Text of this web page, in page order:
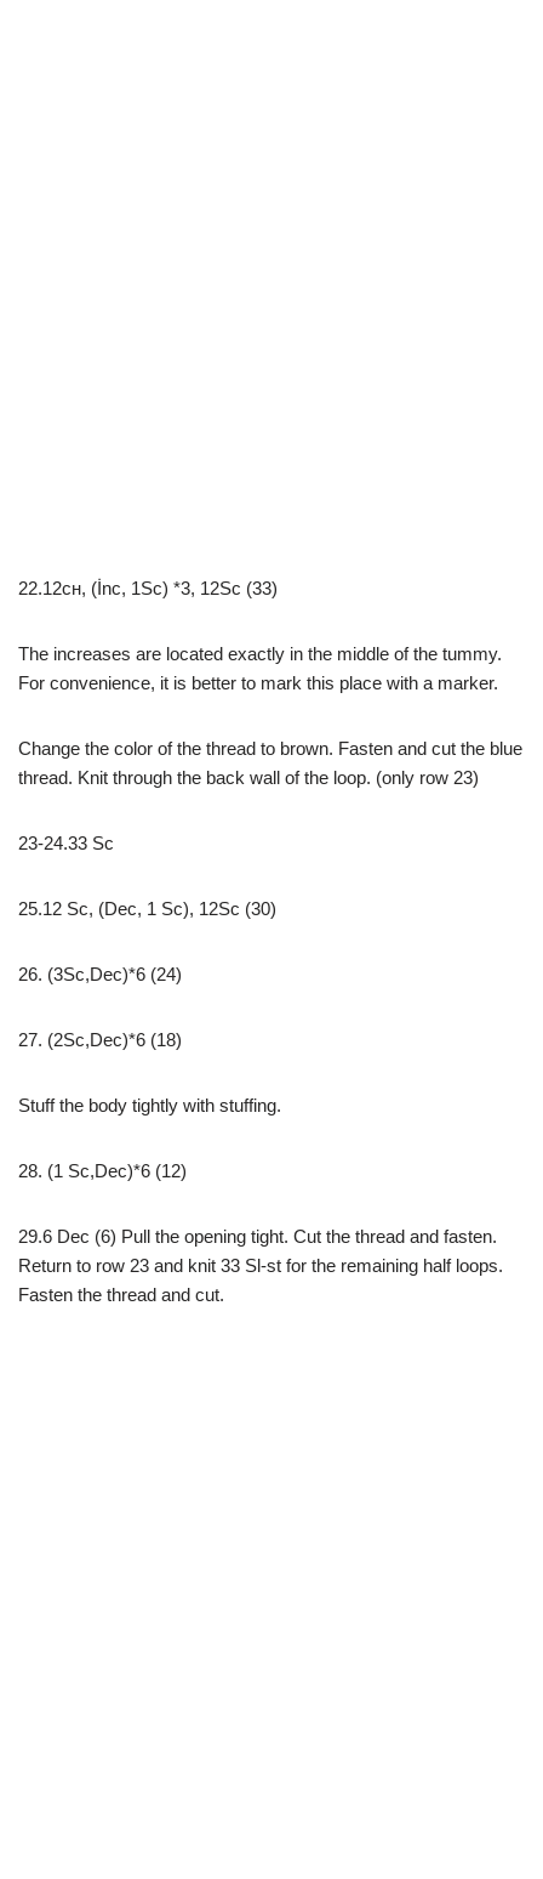
22.12сн, (İnc, 1Sc) *3, 12Sc (33)
The increases are located exactly in the middle of the tummy.
For convenience, it is better to mark this place with a marker.
Change the color of the thread to brown. Fasten and cut the blue
thread. Knit through the back wall of the loop. (only row 23)
23-24.33 Sc
25.12 Sc, (Dec, 1 Sc), 12Sc (30)
26. (3Sc,Dec)*6 (24)
27. (2Sc,Dec)*6 (18)
Stuff the body tightly with stuffing.
28. (1 Sc,Dec)*6 (12)
29.6 Dec (6) Pull the opening tight. Cut the thread and fasten.
Return to row 23 and knit 33 Sl-st for the remaining half loops.
Fasten the thread and cut.